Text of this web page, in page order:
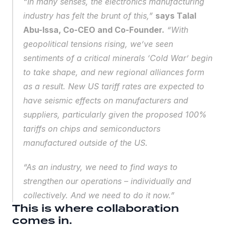
industry has felt the brunt of this,” says Talal
Abu-Issa, Co-CEO and Co-Founder. “With
geopolitical tensions rising, we’ve seen
sentiments of a critical minerals ‘Cold War’ begin
to take shape, and new regional alliances form
as a result. New US tariff rates are expected to
have seismic effects on manufacturers and
suppliers, particularly given the proposed 100%
tariffs on chips and semiconductors
manufactured outside of the US.
“As an industry, we need to find ways to
strengthen our operations – individually and
collectively. And we need to do it now.”
This is where collaboration
comes in.